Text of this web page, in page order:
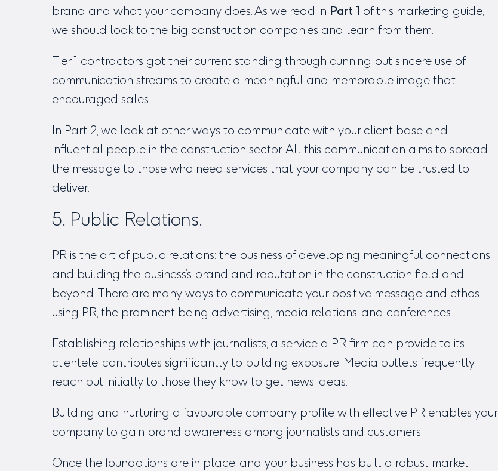
brand and what your company does. As we read in Part 1 of this marketing guide,
we should look to the big construction companies and learn from them.
Tier 1 contractors got their current standing through cunning but sincere use of
communication streams to create a meaningful and memorable image that
encouraged sales.
In Part 2, we look at other ways to communicate with your client base and
influential people in the construction sector. All this communication aims to spread
the message to those who need services that your company can be trusted to
deliver.
5. Public Relations.
PR is the art of public relations: the business of developing meaningful connections
and building the business’s brand and reputation in the construction field and
beyond. There are many ways to communicate your positive message and ethos
using PR, the prominent being advertising, media relations, and conferences.
Establishing relationships with journalists, a service a PR firm can provide to its
clientele, contributes significantly to building exposure. Media outlets frequently
reach out initially to those they know to get news ideas.
Building and nurturing a favourable company profile with effective PR enables your
company to gain brand awareness among journalists and customers.
Once the foundations are in place, and your business has built a robust market